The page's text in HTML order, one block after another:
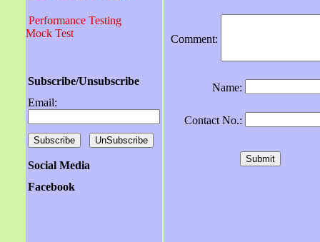
Performance Testing
Mock Test
Subscribe/Unsubscribe
Email:
Social Media
Facebook
Comment:
Name:
Contact No.: